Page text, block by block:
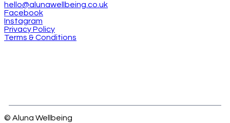
hello@alunawellbeing.co.uk
Facebook
Instagram
Privacy Policy
Terms & Conditions
© Aluna Wellbeing